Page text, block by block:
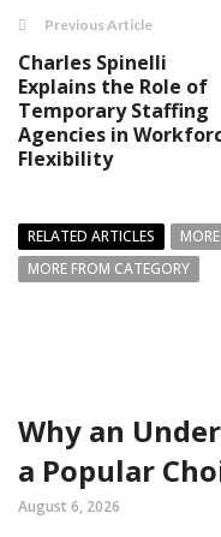
Previous Article
Charles Spinelli
Explains the Role of
Temporary Staffing
Agencies in
Flexibility
RELATED ARTICLES
MORE FROM CATEGORY
Why an
a Popular
August 6, 2026